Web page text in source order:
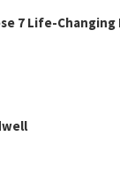
7 Life-